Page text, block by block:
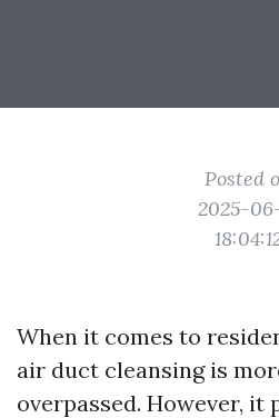
Posted
2025-
When it comes to
air duct cleansing is
overpassed. However, it